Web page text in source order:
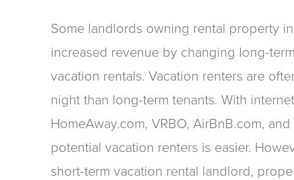
Some landlords owning rental property
increased revenue by changing long-
vacation rentals. Vacation renters are
night than long-term tenants. With
HomeAway.com, VRBO, AirBnB.com,
potential vacation renters is easier.
short-term vacation rental landlord,